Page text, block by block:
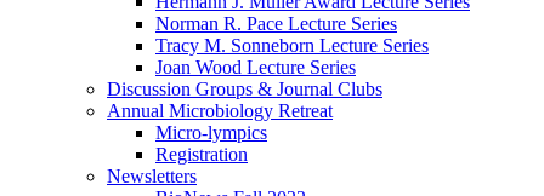
Norman R. Pace Lecture Series
Tracy M. Sonneborn Lecture Series
Joan Wood Lecture Series
Discussion Groups & Journal Clubs
Annual Microbiology Retreat
Micro-lympics
Registration
Newsletters